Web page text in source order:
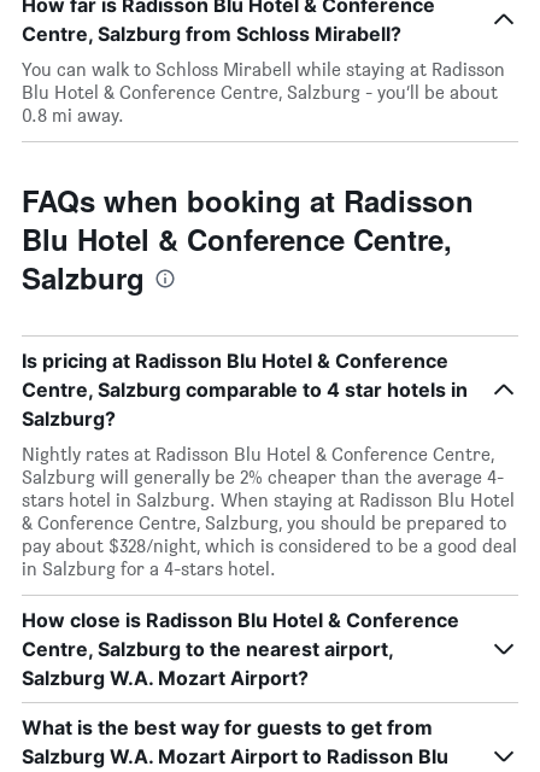
How far is Radisson Blu Hotel & Conference
Centre, Salzburg from Schloss Mirabell?
You can walk to Schloss Mirabell while staying at Radisson
Blu Hotel & Conference Centre, Salzburg - you’ll be about
0.8 mi away.
FAQs when booking at Radisson
Blu Hotel & Conference Centre,
Salzburg
Is pricing at Radisson Blu Hotel & Conference
Centre, Salzburg comparable to 4 star hotels in
Salzburg?
Nightly rates at Radisson Blu Hotel & Conference Centre,
Salzburg will generally be 2% cheaper than the average 4-
stars hotel in Salzburg. When staying at Radisson Blu Hotel
& Conference Centre, Salzburg, you should be prepared to
pay about $328/night, which is considered to be a good deal
in Salzburg for a 4-stars hotel.
How close is Radisson Blu Hotel & Conference
Centre, Salzburg to the nearest airport,
Salzburg W.A. Mozart Airport?
What is the best way for guests to get from
Salzburg W.A. Mozart Airport to Radisson Blu